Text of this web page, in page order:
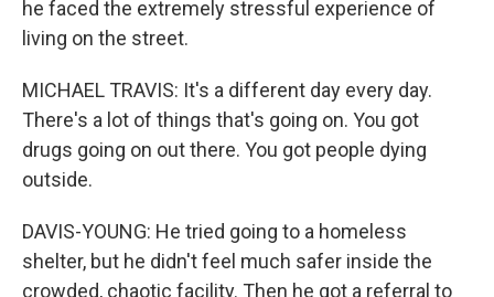
he faced the extremely stressful experience of
living on the street.
MICHAEL TRAVIS: It's a different day every day.
There's a lot of things that's going on. You got
drugs going on out there. You got people dying
outside.
DAVIS-YOUNG: He tried going to a homeless
shelter, but he didn't feel much safer inside the
crowded, chaotic facility. Then he got a referral to